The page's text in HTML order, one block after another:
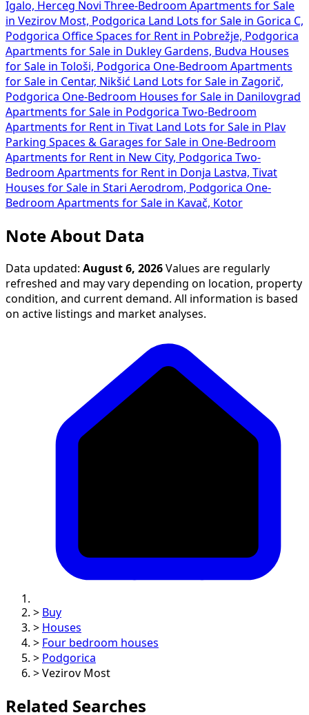
Igalo, Herceg Novi Three-Bedroom Apartments for Sale
in Vezirov Most, Podgorica
Land Lots for Sale in Gorica C,
Podgorica Office Spaces for Rent in Pobrežje, Podgorica
Apartments for Sale in Dukley Gardens, Budva Houses
for Sale in Tološi, Podgorica One-Bedroom Apartments
for Sale in Centar, Nikšić
Land Lots for Sale in Zagorič,
Podgorica One-Bedroom Houses for Sale in Danilovgrad
Apartments for Sale in Podgorica Two-Bedroom
Apartments for Rent in Tivat
Land Lots for Sale in Plav
Parking Spaces & Garages for Sale in One-Bedroom
Apartments for Rent in New City, Podgorica Two-
Bedroom Apartments for Rent in Donja Lastva, Tivat
Houses for Sale in Stari Aerodrom, Podgorica One-
Bedroom Apartments for Sale in Kavač, Kotor
Note About Data
Data updated: August 6, 2026 Values are regularly
refreshed and may vary depending on location, property
condition, and current demand. All information is based
on active listings and market analyses.
> Buy
> Houses
> Four bedroom houses
> Podgorica
> Vezirov Most
Related Searches